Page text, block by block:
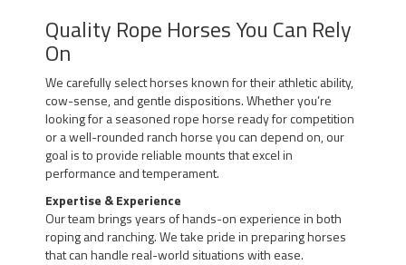
Quality Rope Horses You Can Rely
On
We carefully select horses known for their athletic ability,
cow-sense, and gentle dispositions. Whether you’re
looking for a seasoned rope horse ready for competition
or a well-rounded ranch horse you can depend on, our
goal is to provide reliable mounts that excel in
performance and temperament.
Expertise & Experience
Our team brings years of hands-on experience in both
roping and ranching. We take pride in preparing horses
that can handle real-world situations with ease.